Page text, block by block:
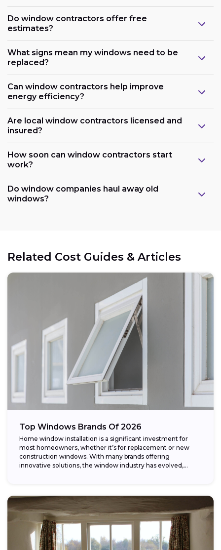
Do window contractors offer free
estimates?
What signs mean my windows need to be
replaced?
Can window contractors help improve
energy efficiency?
Are local window contractors licensed and
insured?
How soon can window contractors start
work?
Do window companies haul away old
windows?
Related Cost Guides & Articles
Top Windows Brands Of 2026
Home window installation is a significant investment for
most homeowners, whether it’s for replacement or new
construction windows. With many brands offering
innovative solutions, the window industry has evolved,